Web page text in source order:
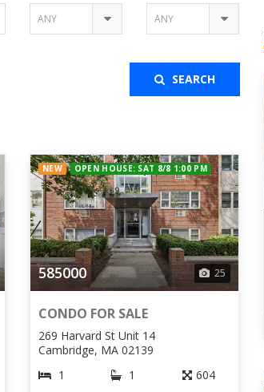
ANY ANY
SEARCH
NEW OPEN HOUSE: SAT 8/8 1:00 PM
585000 25
CONDO FOR SALE
269 Harvard St Unit 14
Cambridge, MA 02139
1
1 604